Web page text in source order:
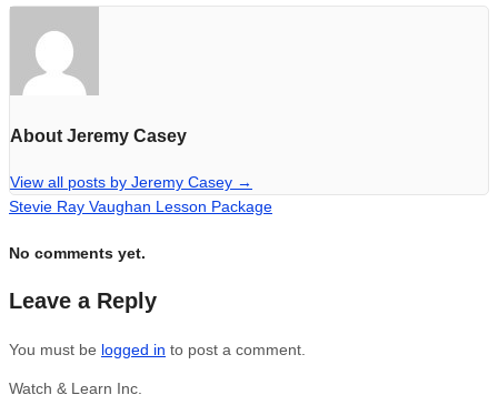
About Jeremy Casey
View all posts by Jeremy Casey →
Stevie Ray Vaughan Lesson Package
No comments yet.
Leave a Reply
You must be logged in to post a comment.
Watch & Learn Inc.